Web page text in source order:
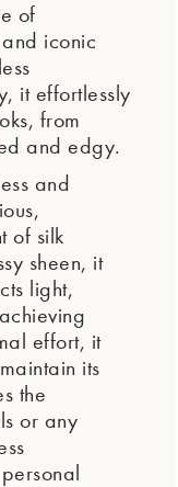
of
iconic
it effortlessly
from
and edgy.
and
of silk
sheen, it
light,
effort, it
its
the
or any